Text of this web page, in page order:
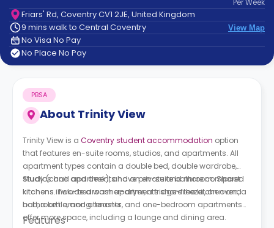
Contact
How
It
Works
PerWeek
Friars' Rd, Coventry CV1 2JE, United Kingdom
9 mins walk to Central Coventry
View Map
No Visa No Pay
No Place No Pay
About Trinity View
PBSA
Trinity View is a Coventry student accommodation option
that features en-suite rooms, studios, and apartments. All
apartment types contain a double bed, double wardrobe,
study (chair and desk), and an en-suite bathroom. Shared
kitchens include a washer-dryer, a fridge-freezer, an oven, a
hob, a kettle, and a toaster.
Studios and apartments have private and more compact
kitchens. Two-bedroom apartments share the kitchen and
bathroom among tenants, and one-bedroom apartments
offer more space, including a lounge and dining area.
Features